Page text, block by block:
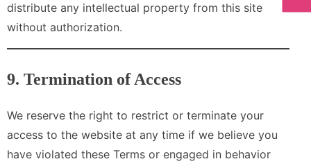
distribute any intellectual property from this site
without authorization.
9. Termination of Access
We reserve the right to restrict or terminate your
access to the website at any time if we believe you
have violated these Terms or engaged in behavior